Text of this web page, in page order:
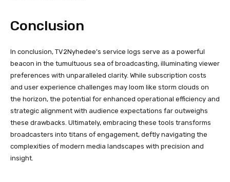
Conclusion
In conclusion, TV2Nyhedee’s service logs serve as a powerful
beacon in the tumultuous sea of broadcasting, illuminating viewer
preferences with unparalleled clarity. While subscription costs
and user experience challenges may loom like storm clouds on
the horizon, the potential for enhanced operational efficiency and
strategic alignment with audience expectations far outweighs
these drawbacks. Ultimately, embracing these tools transforms
broadcasters into titans of engagement, deftly navigating the
complexities of modern media landscapes with precision and
insight.